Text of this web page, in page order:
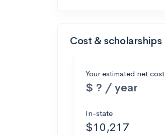
Cost & scholarships
Your estimated net cost
$ ? / year
In-state
$10,217